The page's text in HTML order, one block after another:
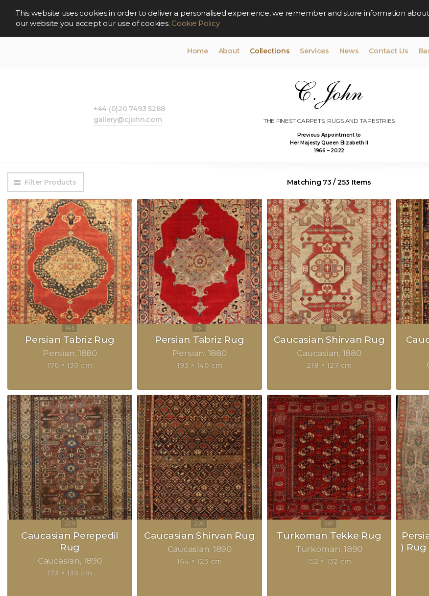
This website uses cookies in order to deliver a personalised experience, we remember and store information
our website you accept our use of cookies. Cookie Policy
Home About Collections Services News Contact Us
THE FINEST CARPETS, RUGS AND TAPESTRIES
Previous Appointment to
Her Majesty Queen Elizabeth II
1966 – 2022
+44 (0)20 7493 5288
gallery@cjohn.com
Filter Products Matching 73 / 253 Items
Persian Tabriz Rug
Persian 1880
176 × 130 cm
Persian Tabriz Rug
Persian 1880
193 × 140 cm
Caucasian Shirvan Rug
Caucasian 1880
218 × 127 cm
Caucasian Perepedil
Rug
Caucasian 1890
173 × 130 cm
Caucasian Shirvan Rug
Caucasian 1890
164 × 123 cm
Turkoman Tekke Rug
Turkoman 1890
152 × 132 cm
)